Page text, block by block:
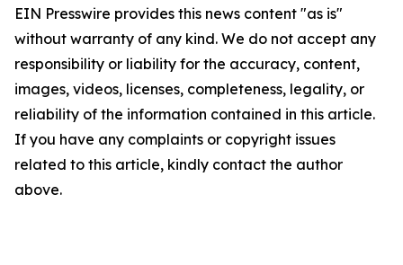
EIN Presswire provides this news content "as is"
without warranty of any kind. We do not accept any
responsibility or liability for the accuracy, content,
images, videos, licenses, completeness, legality, or
reliability of the information contained in this article.
If you have any complaints or copyright issues
related to this article, kindly contact the author
above.